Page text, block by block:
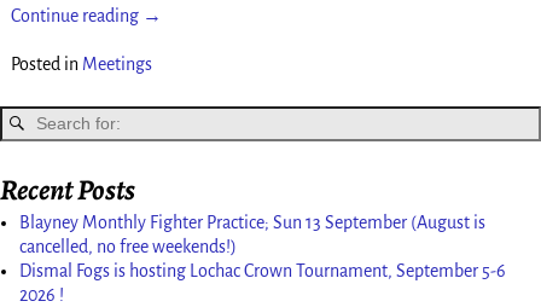
Continue reading →
Posted in Meetings
Recent Posts
Blayney Monthly Fighter Practice; Sun 13 September (August is
cancelled, no free weekends!)
Dismal Fogs is hosting Lochac Crown Tournament, September 5-6
2026 !